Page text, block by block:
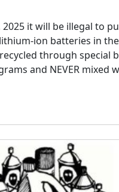
2025 it will be illegal to
ion batteries in
through special
and NEVER mixed